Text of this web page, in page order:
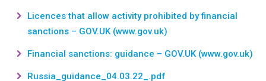
Licences that allow activity prohibited by financial
sanctions – GOV.UK (www.gov.uk)
Financial sanctions: guidance – GOV.UK (www.gov.uk)
Russia_guidance_04.03.22_.pdf